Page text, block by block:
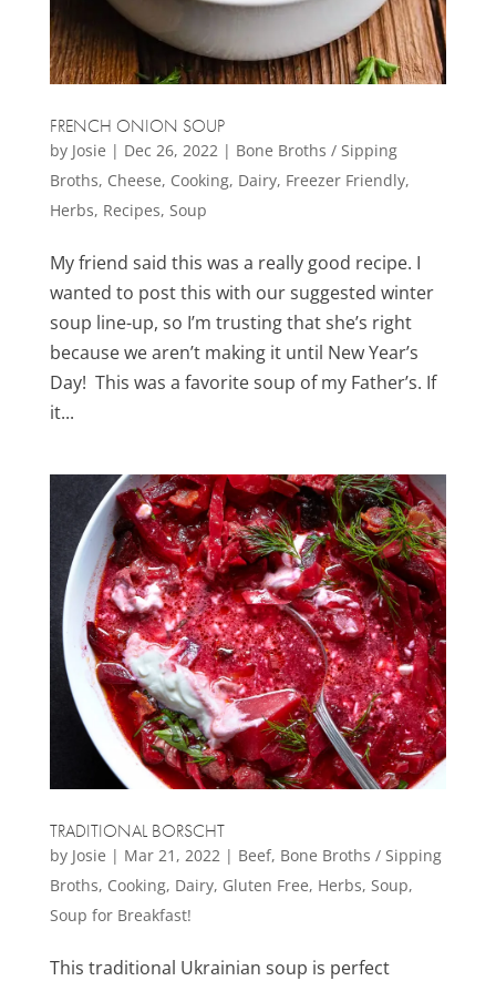
FRENCH ONION SOUP
by Josie | Dec 26, 2022| Bone Broths / Sipping
Broths, Cheese, Cooking, Dairy, Freezer Friendly,
Herbs, Recipes, Soup
My friend said this was a really good recipe. I
wanted to post this with our suggested winter
soup line-up, so I’m trusting that she’s right
because we aren’t making it until New Year’s
Day! This was a favorite soup of my Father’s. If
it...
TRADITIONAL BORSCHT
by Josie | Mar 21, 2022 | Beef, Bone Broths / Sipping
Broths, Cooking, Dairy, Gluten Free, Herbs, Soup,
Soup for Breakfast!
This traditional Ukrainian soup is perfect